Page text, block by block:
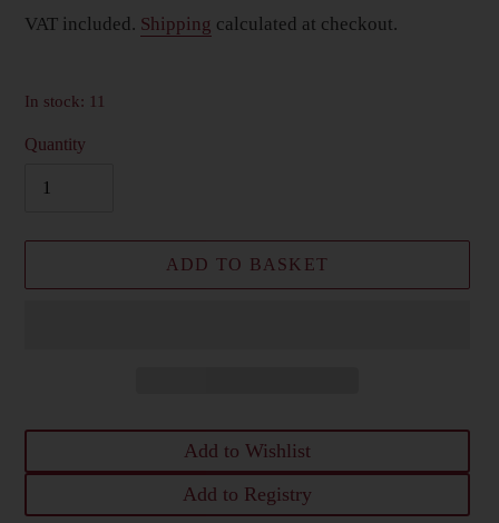
price
VAT included. Shipping calculated at checkout.
In stock: 11
Quantity
ADD TO BASKET
Add to Wishlist
Add to Registry